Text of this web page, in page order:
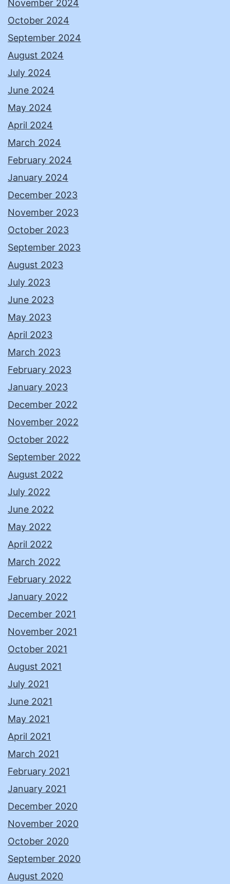
November 2024
October 2024
September 2024
August 2024
July 2024
June 2024
May 2024
April 2024
March 2024
February 2024
January 2024
December 2023
November 2023
October 2023
September 2023
August 2023
July 2023
June 2023
May 2023
April 2023
March 2023
February 2023
January 2023
December 2022
November 2022
October 2022
September 2022
August 2022
July 2022
June 2022
May 2022
April 2022
March 2022
February 2022
January 2022
December 2021
November 2021
October 2021
August 2021
July 2021
June 2021
May 2021
April 2021
March 2021
February 2021
January 2021
December 2020
November 2020
October 2020
September 2020
August 2020